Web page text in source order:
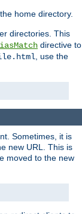
home directory.
directories. This
directive to
, use the
Sometimes, it is
new URL. This is
moved to the new